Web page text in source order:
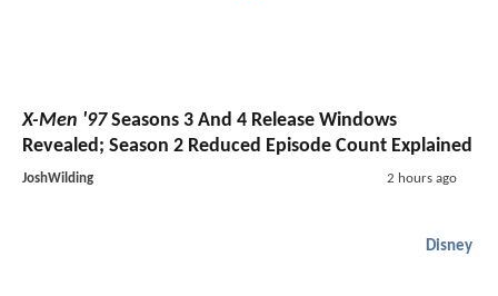
X-Men '97Seasons 3 And 4 Release Windows
Revealed; Season 2 Reduced Episode Count Explained
JoshWilding 2 hours ago
Disney